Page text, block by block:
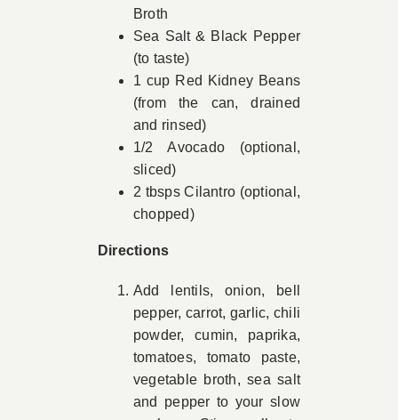
Broth
Sea Salt & Black Pepper
(to taste)
1 cup Red Kidney Beans
(from the can, drained
and rinsed)
1/2 Avocado (optional,
sliced)
2 tbsps Cilantro (optional,
chopped)
Directions
Add lentils, onion, bell
pepper, carrot, garlic, chili
powder, cumin, paprika,
tomatoes, tomato paste,
vegetable broth, sea salt
and pepper to your slow